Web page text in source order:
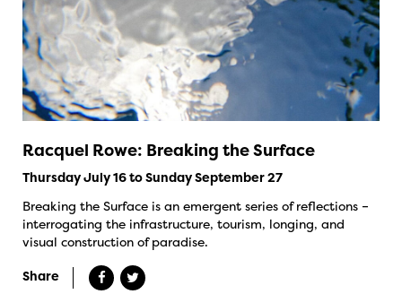
Racquel Rowe: Breaking the Surface
Thursday July 16 to Sunday September 27
Breaking the Surface is an emergent series of reflections –
interrogating the infrastructure, tourism, longing, and
visual construction of paradise.
Share